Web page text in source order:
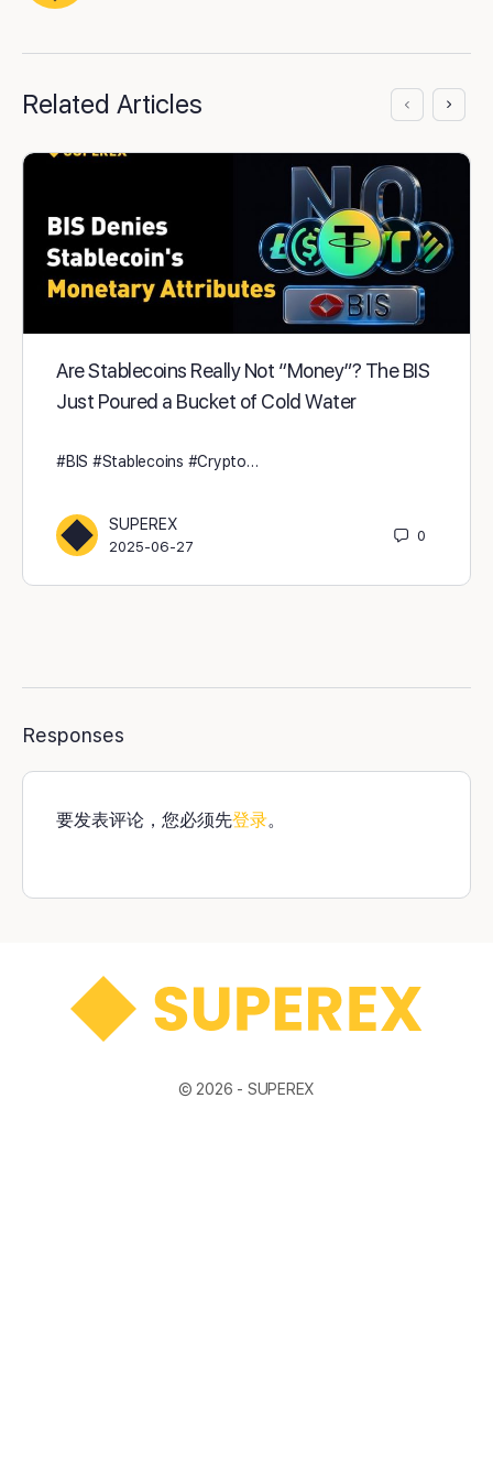
Related Articles
Are Stablecoins Really Not “Money”? The BIS
Just Poured a Bucket of Cold Water
#BIS #Stablecoins #Crypto…
SUPEREX
2025-06-27
0
Responses
要发表评论，您必须先登录。
© 2026 - SUPEREX